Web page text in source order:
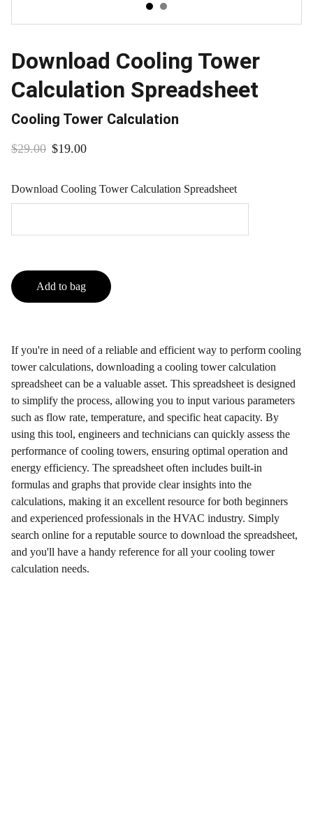
Download Cooling Tower
Calculation Spreadsheet
Cooling Tower Calculation
$29.00 $19.00
Download Cooling Tower Calculation Spreadsheet
Add to bag
If you're in need of a reliable and efficient way to perform cooling
tower calculations, downloading a cooling tower calculation
spreadsheet can be a valuable asset. This spreadsheet is designed
to simplify the process, allowing you to input various parameters
such as flow rate, temperature, and specific heat capacity. By
using this tool, engineers and technicians can quickly assess the
performance of cooling towers, ensuring optimal operation and
energy efficiency. The spreadsheet often includes built-in
formulas and graphs that provide clear insights into the
calculations, making it an excellent resource for both beginners
and experienced professionals in the HVAC industry. Simply
search online for a reputable source to download the spreadsheet,
and you'll have a handy reference for all your cooling tower
calculation needs.